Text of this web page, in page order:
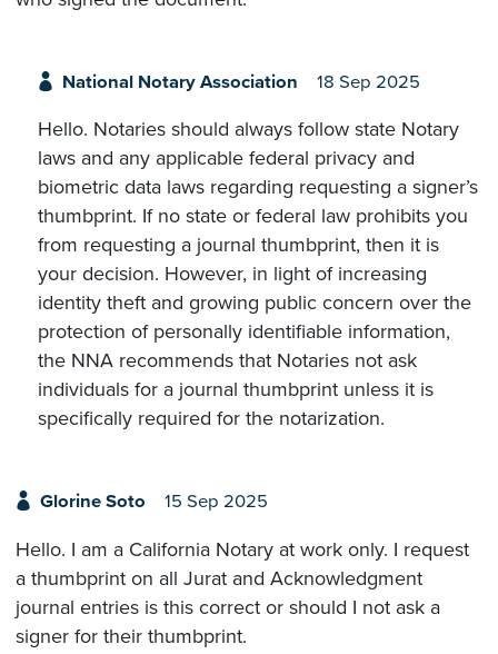
National Notary Association 18 Sep 2025
Hello. Notaries should always follow state Notary
laws and any applicable federal privacy and
biometric data laws regarding requesting a signer’s
thumbprint. If no state or federal law prohibits you
from requesting a journal thumbprint, then it is
your decision. However, in light of increasing
identity theft and growing public concern over the
protection of personally identifiable information,
the NNA recommends that Notaries not ask
individuals for a journal thumbprint unless it is
specifically required for the notarization.
Glorine Soto 15 Sep 2025
Hello. I am a California Notary at work only. I request
a thumbprint on all Jurat and Acknowledgment
journal entries is this correct or should I not ask a
signer for their thumbprint.